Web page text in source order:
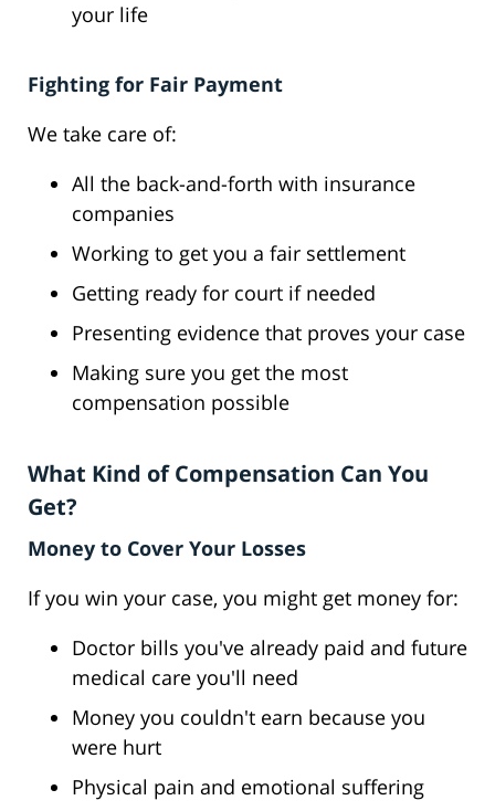
your life
Fighting for Fair Payment
We take care of:
All the back-and-forth with insurance
companies
Working to get you a fair settlement
Getting ready for court if needed
Presenting evidence that proves your case
Making sure you get the most
compensation possible
What Kind of Compensation Can You
Get?
Money to Cover Your Losses
If you win your case, you might get money for:
Doctor bills you've already paid and future
medical care you'll need
Money you couldn't earn because you
were hurt
Physical pain and emotional suffering